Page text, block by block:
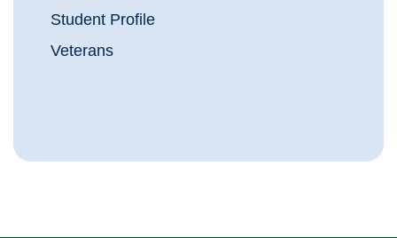
Student Profile
Veterans